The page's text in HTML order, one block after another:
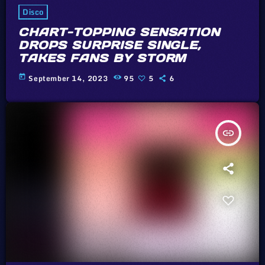
Disco
CHART-TOPPING SENSATION
DROPS SURPRISE SINGLE,
TAKES FANS BY STORM
today September 14, 2023 95 5 6
insert_link